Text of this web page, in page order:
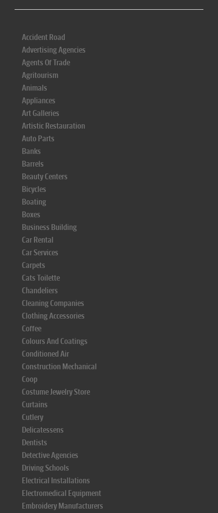
Accident Road
Advertising Agencies
Agents Of Trade
Agritourism
Animals
Appliances
Art Galleries
Artistic Restauration
Auto Parts
Banks
Barrels
Beauty Centers
Bicycles
Boating
Boxes
Business Building
Car Rental
Car Services
Carpets
Cats Toilette
Chandeliers
Cleaning Companies
Clothing Accessories
Coffee
Colours And Coatings
Conditioned Air
Construction Mechanical
Coop
Costume Jewelry Store
Curtains
Cutlery
Delicatessens
Dentists
Detective Agencies
Driving Schools
Electrical Installations
Electromedical Equipment
Embroidery Manufacturers